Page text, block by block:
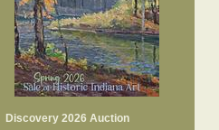
Discovery 2026 Auction